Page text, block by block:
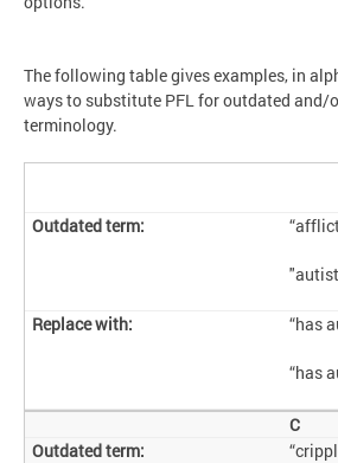
The following table gives examples, in
ways to substitute PFL for outdated and/
terminology.
“has
“has
C